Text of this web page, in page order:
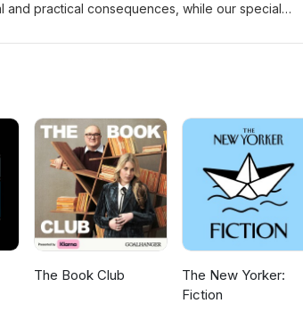
practical consequences, while our special
The Book Club
The New Yorker:
Fiction